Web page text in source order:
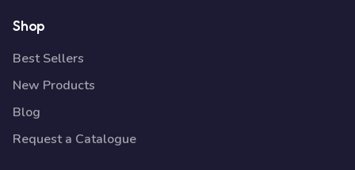
Shop
Best Sellers
New Products
Blog
Request a Catalogue